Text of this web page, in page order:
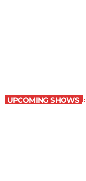
UPCOMING SHOWS